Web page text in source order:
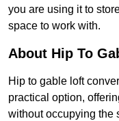
you are using it to
space to work with.
About Hip To
Hip to gable loft
practical option,
without occupying the